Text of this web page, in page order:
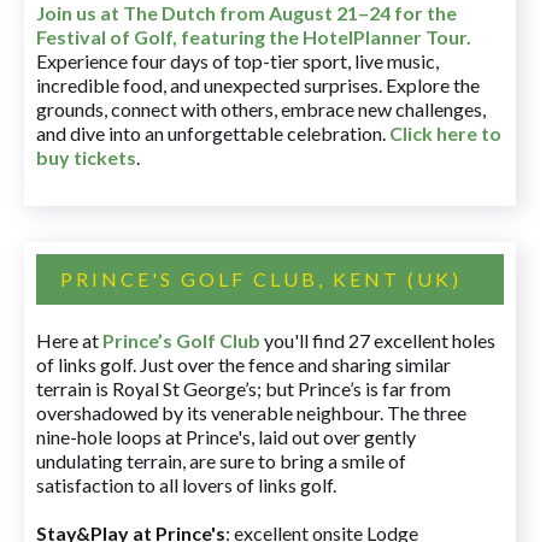
Join us at The Dutch from August 21–24 for the
Festival of Golf, featuring the HotelPlanner Tour.
Experience four days of top-tier sport, live music,
incredible food, and unexpected surprises. Explore the
grounds, connect with others, embrace new challenges,
and dive into an unforgettable celebration. Click here to
buy tickets.
PRINCE'S GOLF CLUB, KENT (UK)
Here at Prince’s Golf Club you'll find 27 excellent holes
of links golf. Just over the fence and sharing similar
terrain is Royal St George’s; but Prince’s is far from
overshadowed by its venerable neighbour. The three
nine-hole loops at Prince's, laid out over gently
undulating terrain, are sure to bring a smile of
satisfaction to all lovers of links golf.
Stay&Play at Prince's: excellent onsite Lodge